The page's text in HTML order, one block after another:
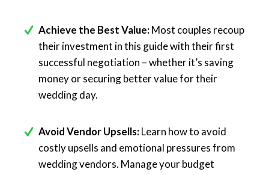
Achieve the Best Value:Most couples recoup
their investment in this guide with their first
successful negotiation – whether it’s saving
money or securing better value for their
wedding day.
Avoid Vendor Upsells:Learn how to avoid
costly upsells and emotional pressures from
wedding vendors. Manage your budget